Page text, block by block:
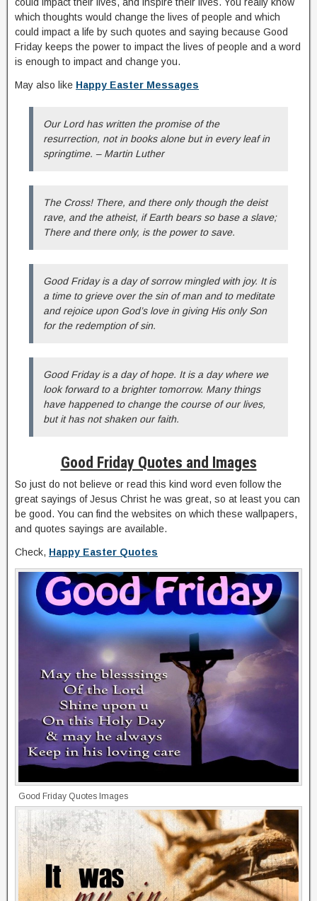
which thoughts would change the lives of people and which
could impact a life by such quotes and saying because Good
Friday keeps the power to impact the lives of people and a word
is enough to impact and change you.
May also like Happy Easter Messages
Our Lord has written the promise of the
resurrection, not in books alone but in every leaf in
springtime. – Martin Luther
The Cross! There, and there only though the deist
rave, and the atheist, if Earth bears so base a slave;
There and there only, is the power to save.
Good Friday is a day of sorrow mingled with joy. It is
a time to grieve over the sin of man and to meditate
and rejoice upon God’s love in giving His only Son
for the redemption of sin.
Good Friday is a day of hope. It is a day where we
look forward to a brighter tomorrow. Many things
have happened to change the course of our lives,
but it has not shaken our faith.
Good Friday Quotes and Images
So just do not believe or read this kind word even follow the
great sayings of Jesus Christ he was great, so at least you can
be good. You can find the websites on which these wallpapers,
and quotes sayings are available.
Check, Happy Easter Quotes
Good Friday Quotes Images